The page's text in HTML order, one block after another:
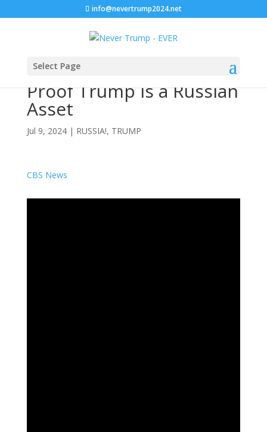
info@nevertrump2024.net
Select Page
Proof Trump is a Russian
Asset
Jul 9, 2024| RUSSIA!, TRUMP
CBS News